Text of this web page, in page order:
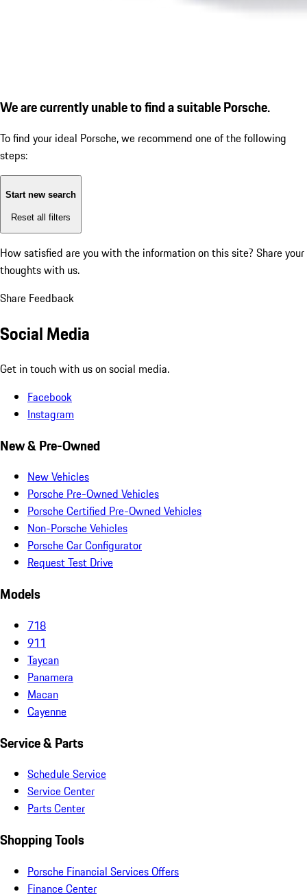
We are currently unable to find a suitable Porsche.
To find your ideal Porsche, we recommend one of the following
steps:
Start new search
Reset all filters
How satisfied are you with the information on this site? Share your
thoughts with us.
Share Feedback
Social Media
Get in touch with us on social media.
Facebook
Instagram
New & Pre-Owned
New Vehicles
Porsche Pre-Owned Vehicles
Porsche Certified Pre-Owned Vehicles
Non-Porsche Vehicles
Porsche Car Configurator
Request Test Drive
Models
718
911
Taycan
Panamera
Macan
Cayenne
Service & Parts
Schedule Service
Service Center
Parts Center
Shopping Tools
Porsche Financial Services Offers
Finance Center